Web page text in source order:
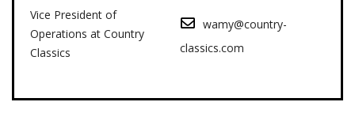
Vice President of
Operations at Country
Classics
wamy@country-
classics.com